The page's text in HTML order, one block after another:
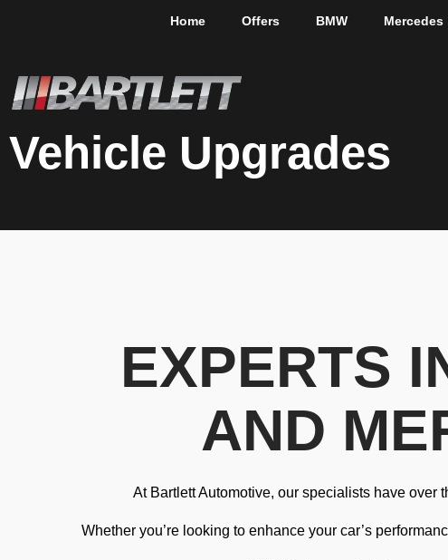
Home Offers BMW Mercedes
Vehicle Upgrades
EXPERTS
AND
At Bartlett Automotive, our specialists have over
Whether you’re looking to enhance your car’s